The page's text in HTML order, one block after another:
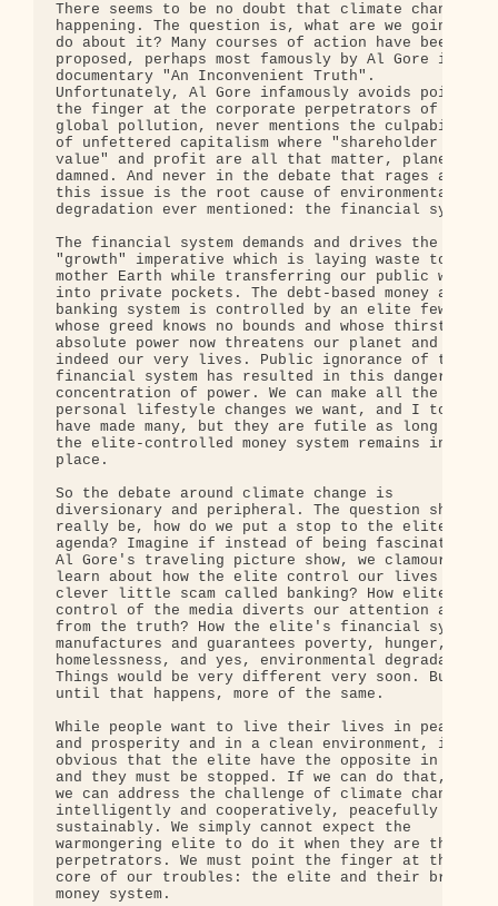
There seems to be no doubt that climate change
happening. The question is, what are we going to
do about it? Many courses of action have been
proposed, perhaps most famously by Al Gore in
documentary "An Inconvenient Truth".
Unfortunately, Al Gore infamously avoids
the finger at the corporate perpetrators of
global pollution, never mentions the culpability
of unfettered capitalism where "shareholder
value" and profit are all that matter, planet be
damned. And never in the debate that rages
this issue is the root cause of environmental
degradation ever mentioned: the financial system.
The financial system demands and drives the
"growth" imperative which is laying waste to our
mother Earth while transferring our public
into private pockets. The debt-based money and
banking system is controlled by an elite few
whose greed knows no bounds and whose thirst for
absolute power now threatens our planet and
indeed our very lives. Public ignorance of the
financial system has resulted in this dangerous
concentration of power. We can make all the
personal lifestyle changes we want, and I too
have made many, but they are futile as long as
the elite-controlled money system remains in
place.
So the debate around climate change is
diversionary and peripheral. The question should
really be, how do we put a stop to the elite's
agenda? Imagine if instead of being fascinated
Al Gore's traveling picture show, we clamoured
learn about how the elite control our lives via
clever little scam called banking? How elite
control of the media diverts our attention away
from the truth? How the elite's financial system
manufactures and guarantees poverty, hunger,
homelessness, and yes, environmental
Things would be very different very soon. But
until that happens, more of the same.
While people want to live their lives in peace
and prosperity and in a clean environment, it's
obvious that the elite have the opposite in mind
and they must be stopped. If we can do that,
we can address the challenge of climate change
intelligently and cooperatively, peacefully and
sustainably. We simply cannot expect the
warmongering elite to do it when they are the
perpetrators. We must point the finger at the
core of our troubles: the elite and their brutal
money system.